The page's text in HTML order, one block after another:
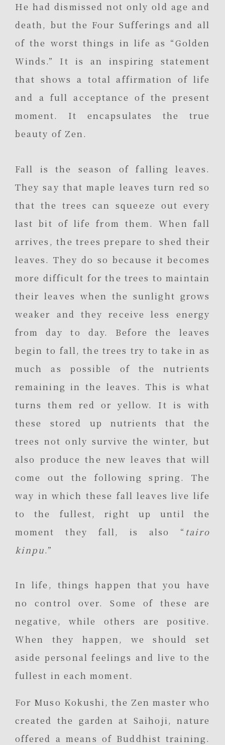
He had dismissed not only old age and
death, but the Four Sufferings and all
of the worst things in life as “Golden
Winds.” It is an inspiring statement
that shows a total affirmation of life
and a full acceptance of the present
moment. It encapsulates the true
beauty of Zen.
Fall is the season of falling leaves.
They say that maple leaves turn red so
that the trees can squeeze out every
last bit of life from them. When fall
arrives, the trees prepare to shed their
leaves. They do so because it becomes
more difficult for the trees to maintain
their leaves when the sunlight grows
weaker and they receive less energy
from day to day. Before the leaves
begin to fall, the trees try to take in as
much as possible of the nutrients
remaining in the leaves. This is what
turns them red or yellow. It is with
these stored up nutrients that the
trees not only survive the winter, but
also produce the new leaves that will
come out the following spring. The
way in which these fall leaves live life
to the fullest, right up until the
moment they fall, is also “ tairo
kinpu.”
In life, things happen that you have
no control over. Some of these are
negative, while others are positive.
When they happen, we should set
aside personal feelings and live to the
fullest in each moment.
For Muso Kokushi, the Zen master who
created the garden at Saihoji, nature
offered a means of Buddhist training.